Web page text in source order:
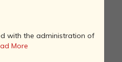
with the administration of
More